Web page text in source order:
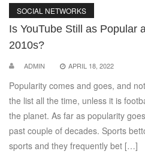
SOCIAL NETWORKS
Is YouTube Still as Popular
2010s?
ADMIN APRIL 18, 2022
Popularity comes and goes, and
the list all the time, unless it is
the planet. As far as popularity
past couple of decades. Sports
sports and they frequently bet […]